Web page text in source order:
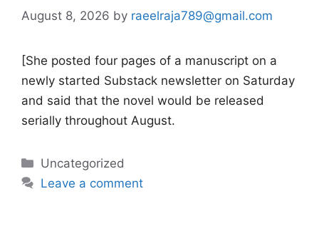
August 8, 2026 by raeelraja789@gmail.com
[She posted four pages of a manuscript on a
newly started Substack newsletter on Saturday
and said that the novel would be released
serially throughout August.
Categories
Uncategorized
Leave a comment